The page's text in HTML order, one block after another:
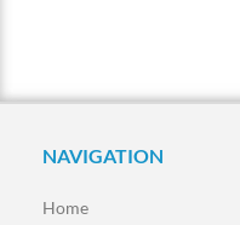
NAVIGATION
Home